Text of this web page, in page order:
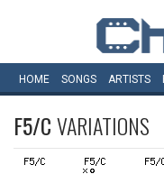
HOME SONGS ARTISTS
F5/CVARIATIONS